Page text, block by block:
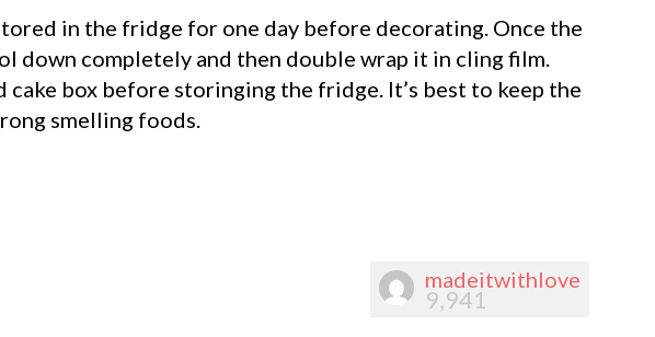
in the fridge for one day before decorating. Once the
down completely and then double wrap it in cling film.
cake box before storinging the fridge. It’s best to keep the
smelling foods.
madeitwithlove
9,941